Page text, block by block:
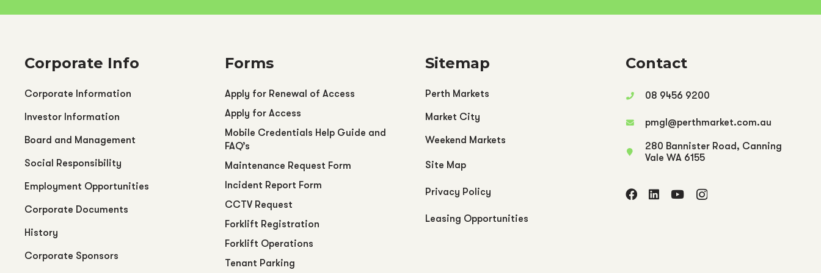
Corporate Info
Corporate Information
Investor Information
Board and Management
Social Responsibility
Employment Opportunities
Corporate Documents
History
Corporate Sponsors
Forms
Apply for Renewal of Access
Apply for Access
Mobile Credentials Help Guide and
FAQ’s
Maintenance Request Form
Incident Report Form
CCTV Request
Forklift Registration
Forklift Operations
Tenant Parking
Sitemap
Perth Markets
Market City
Weekend Markets
Site Map
Privacy Policy
Leasing Opportunities
Contact
08 9456 9200
pmgl@perthmarket.com.au
280 Bannister Road, Canning
Vale WA 6155